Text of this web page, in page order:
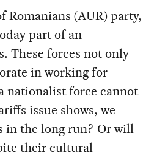
(AUR) party,
part of an
These forces not only
in working for
nationalist force cannot
issue shows, we
in the long run? Or will
their cultural